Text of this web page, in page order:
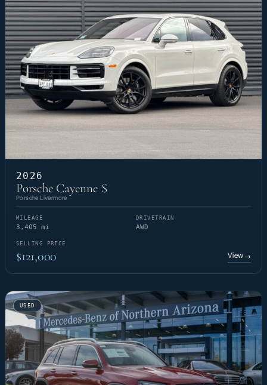
2026
Porsche Cayenne S
Porsche Livermore
MILEAGE
3,405 mi
DRIVETRAIN
AWD
SELLING PRICE
$121,000 View→
USED